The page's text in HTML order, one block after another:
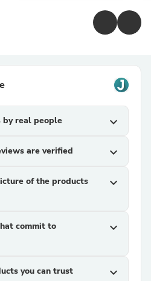
by real people expand_more
are verified expand_more
of the products
expand_more
commit to
expand_more
you can trust expand_more